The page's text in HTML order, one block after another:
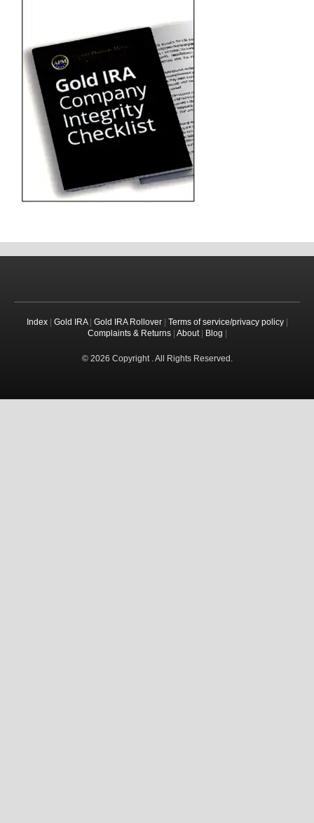
Index| Gold IRA| Gold IRA Rollover| Terms of service/privacy policy|
Complaints & Returns| About| Blog
© 2026 Copyright . All Rights Reserved.